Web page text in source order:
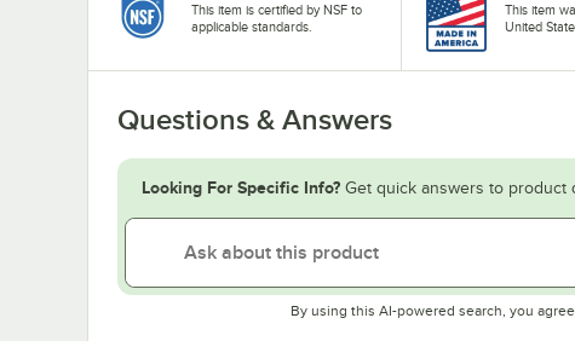
This item is certified by NSF to
applicable standards.
This item
United
Questions & Answers
Looking For Specific Info? Get quick answers to product
By using this AI-powered search, you